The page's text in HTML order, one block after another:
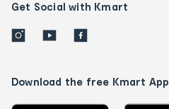
Get Social with Kmart
Download the free Kmart App